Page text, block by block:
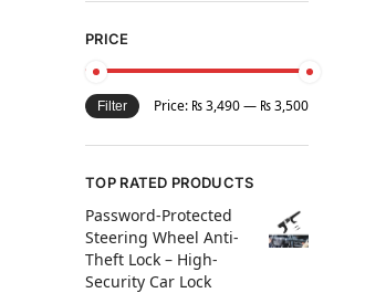
PRICE
Filter Price: ₨ 3,490— ₨ 3,500
TOP RATED PRODUCTS
Password-Protected
Steering Wheel Anti-
Theft Lock – High-
Security Car Lock